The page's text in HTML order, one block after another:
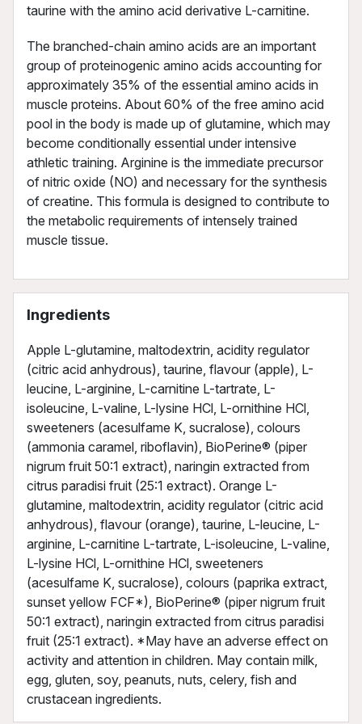
taurine with the amino acid derivative L-carnitine.
The branched-chain amino acids are an important
group of proteinogenic amino acids accounting for
approximately 35% of the essential amino acids in
muscle proteins. About 60% of the free amino acid
pool in the body is made up of glutamine, which may
become conditionally essential under intensive
athletic training. Arginine is the immediate precursor
of nitric oxide (NO) and necessary for the synthesis
of creatine. This formula is designed to contribute to
the metabolic requirements of intensely trained
muscle tissue.
Ingredients
Apple L-glutamine, maltodextrin, acidity regulator
(citric acid anhydrous), taurine, flavour (apple), L-
leucine, L-arginine, L-carnitine L-tartrate, L-
isoleucine, L-valine, L-lysine HCl, L-ornithine HCl,
sweeteners (acesulfame K, sucralose), colours
(ammonia caramel, riboflavin), BioPerine® (piper
nigrum fruit 50:1 extract), naringin extracted from
citrus paradisi fruit (25:1 extract). Orange L-
glutamine, maltodextrin, acidity regulator (citric acid
anhydrous), flavour (orange), taurine, L-leucine, L-
arginine, L-carnitine L-tartrate, L-isoleucine, L-valine,
L-lysine HCl, L-ornithine HCl, sweeteners
(acesulfame K, sucralose), colours (paprika extract,
sunset yellow FCF*), BioPerine® (piper nigrum fruit
50:1 extract), naringin extracted from citrus paradisi
fruit (25:1 extract). *May have an adverse effect on
activity and attention in children. May contain milk,
egg, gluten, soy, peanuts, nuts, celery, fish and
crustacean ingredients.